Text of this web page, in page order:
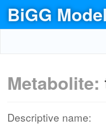
BiGG
Metabolite:
Descriptive name: